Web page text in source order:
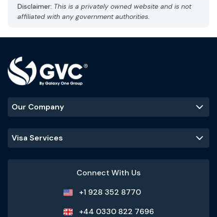
Capital: Abu Dhabi
Gulf Standard Time (GST), UTC +4
Language: Arabic, English
Best Time to Visit
November - March
Popular Tourist Sites:
Burj Khalifa
Palm Jumeirah
Dubai Mall
Disclaimer: This is a privately owned website and is not
affiliated with any government authorities.
Our Company
Visa Services
Connect With Us
+1 928 352 8770
+44 0330 822 7696